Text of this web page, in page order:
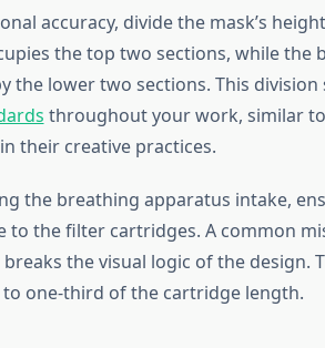
accuracy, divide the mask’s
the top two sections, while
the lower two sections. This
throughout your work, similar
their creative practices.
the breathing apparatus intake,
to the filter cartridges. A common
the visual logic of the design.
one-third of the cartridge length.